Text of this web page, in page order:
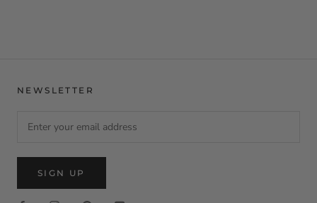
NEWSLETTER
SIGN UP